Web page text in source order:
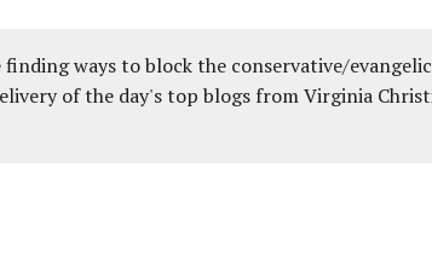
ways to block the conservative/
of the day's top blogs from Virginia